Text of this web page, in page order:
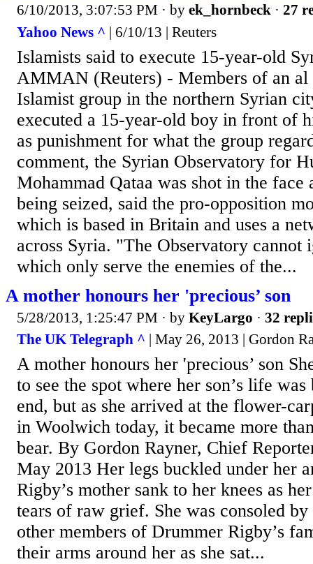
6/10/2013, 3:07:53 PM · by ek_hornbeck · 27
Yahoo News ^ | 6/10/13 | Reuters
Islamists said to execute 15-year-old
AMMAN (Reuters) - Members of an al
Islamist group in the northern Syrian
executed a 15-year-old boy in front of
as punishment for what the group
comment, the Syrian Observatory for
Mohammad Qataa was shot in the face
being seized, said the pro-opposition
which is based in Britain and uses a
across Syria. "The Observatory cannot
which only serve the enemies of the...
A mother honours her 'precious’ son
5/28/2013, 1:25:47 PM · by KeyLargo · 32
The UK Telegraph ^ | May 26, 2013 | Gordon
A mother honours her 'precious’ son
to see the spot where her son’s life
end, but as she arrived at the flower-
in Woolwich today, it became more
bear. By Gordon Rayner, Chief
May 2013 Her legs buckled under her
Rigby’s mother sank to her knees as
tears of raw grief. She was consoled
other members of Drummer Rigby’s
their arms around her as she sat...